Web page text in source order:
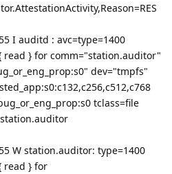
I auditd : avc=type=1400
read } for comm="station.auditor"
dev="tmpfs"
tclass=file
W station.auditor: type=1400
read } for